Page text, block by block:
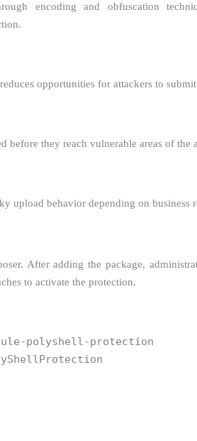
encoding and obfuscation
opportunities for attackers to
before they reach vulnerable areas of the
upload behavior depending on business
After adding the package,
to activate the protection.
polyshell-protection